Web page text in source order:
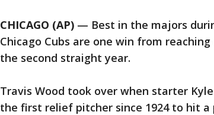
CHICAGO (AP) — Best in the majors
Chicago Cubs are one win from
the second straight year.
Travis Wood took over when starter
the first relief pitcher since 1924 to hit a